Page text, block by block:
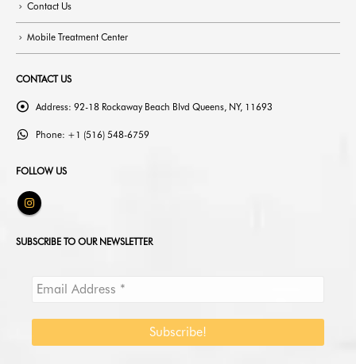
Contact Us
Mobile Treatment Center
CONTACT US
Address: 92-18 Rockaway Beach Blvd Queens, NY, 11693
Phone: +1 (516) 548-6759
FOLLOW US
SUBSCRIBE TO OUR NEWSLETTER